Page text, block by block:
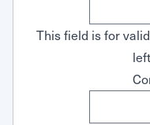
This field is for